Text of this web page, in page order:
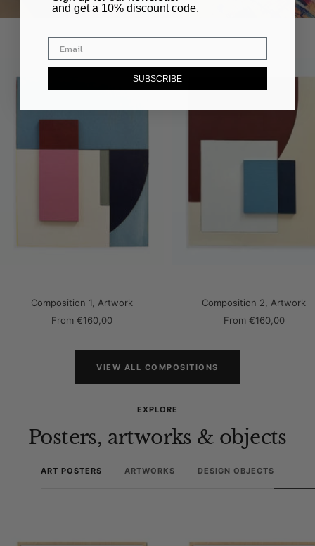
Composition 1, Artwork
Sale
From €160,00
Composition 2, Artwork
Sale
From €160,00
VIEW ALL COMPOSITIONS
EXPLORE
Posters, artworks & objects
ART POSTERS ARTWORKS DESIGN OBJECTS
and get a 10% discount code.
SUBSCRIBE